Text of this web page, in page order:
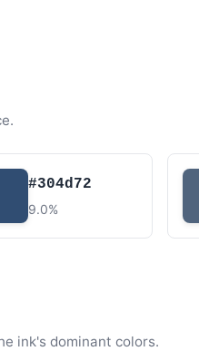
#304d72
9.0%
ink's dominant colors.